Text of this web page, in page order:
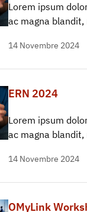
Lorem ipsum
ac magna
14 Novembre 2024
ERN 2024
Lorem ipsum
ac magna
14 Novembre 2024
OMyLink